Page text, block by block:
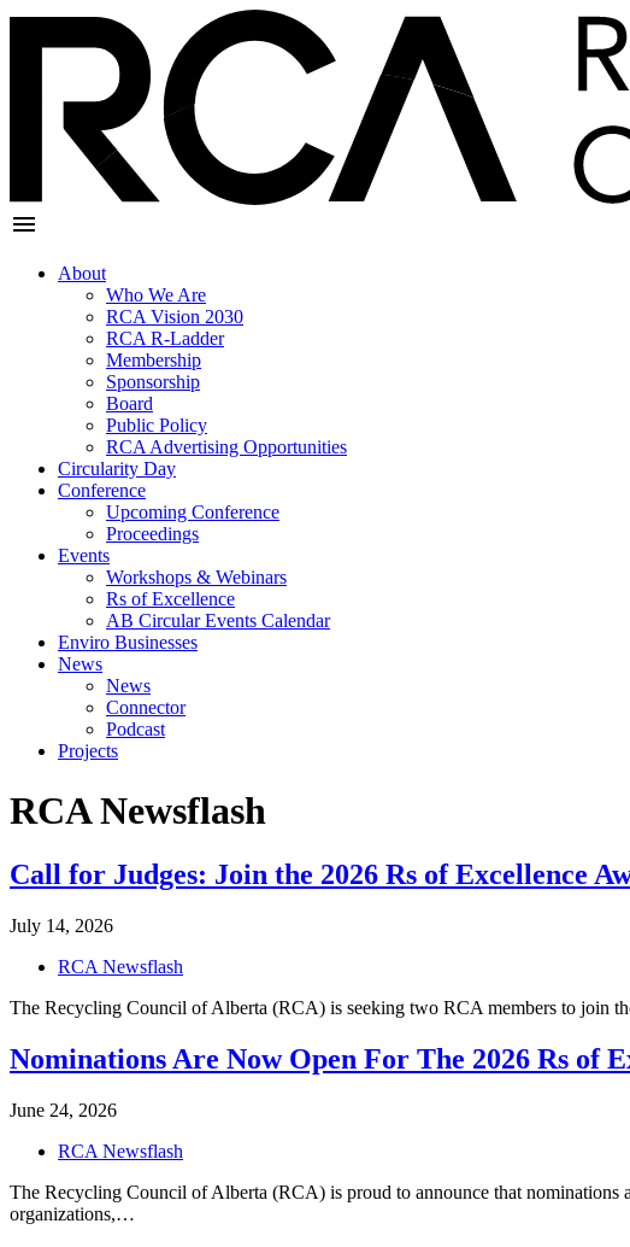
About
Who We Are
RCA Vision 2030
RCA R-Ladder
Membership
Sponsorship
Board
Public Policy
RCA Advertising Opportunities
Circularity Day
Conference
Upcoming Conference
Proceedings
Events
Workshops & Webinars
Rs of Excellence
AB Circular Events Calendar
Enviro Businesses
News
News
Connector
Podcast
Projects
RCANewsflash
Call for Judges: Join the 2026 Rs of Excellence
July 14, 2026
RCA Newsflash
The Recycling Council of Alberta (RCA) is seeking two RCA members to join
Nominations Are Now Open For The 2026 Rs of
June 24, 2026
RCA Newsflash
The Recycling Council of Alberta (RCA) is proud to announce that
organizations,…